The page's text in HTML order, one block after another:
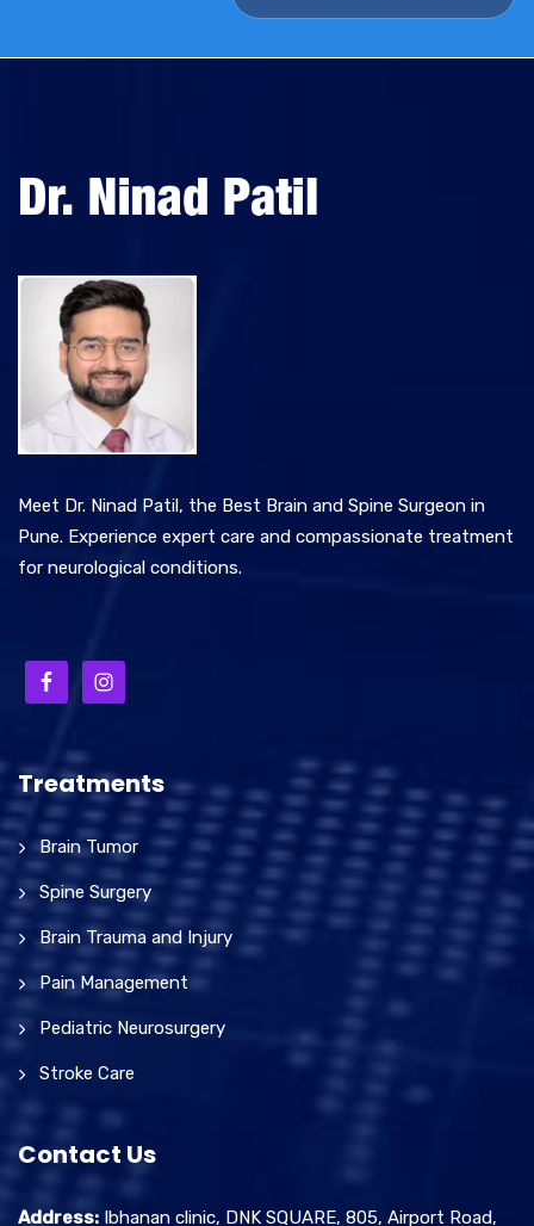
e
Meet Dr. Ninad Patil, the Best Brain and Spine Surgeon in
Pune. Experience expert care and compassionate treatment
for neurological conditions.
Treatments
Brain Tumor
Spine Surgery
Brain Trauma and Injury
Pain Management
Pediatric Neurosurgery
Stroke Care
Contact Us
Address: Ibhanan clinic, DNK SQUARE, 805, Airport Road,